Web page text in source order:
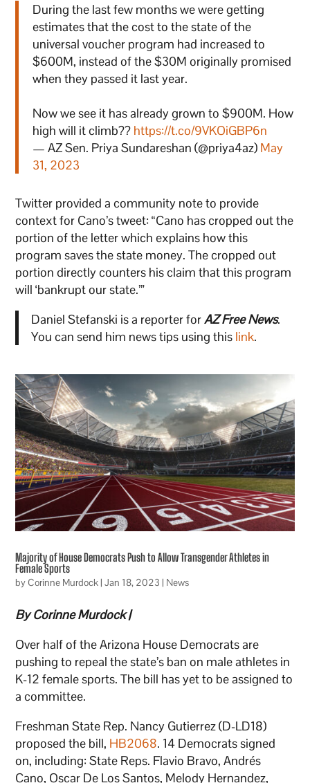
During the last few months we were getting
estimates that the cost to the state of the
universal voucher program had increased to
$600M, instead of the $30M originally promised
when they passed it last year.
Now we see it has already grown to $900M. How
high will it climb?? https://t.co/9VKOiGBP6n
— AZ Sen. Priya Sundareshan (@priya4az) May
31, 2023
Twitter provided a community note to provide
context for Cano’s tweet: “Cano has cropped out the
portion of the letter which explains how this
program saves the state money. The cropped out
portion directly counters his claim that this program
will ‘bankrupt our state.’”
Daniel Stefanski is a reporter forAZ Free News.
You can send him news tips using this link.
Majority of House Democrats Push to Allow Transgender Athletes in
Female Sports
byCorinne Murdock|Jan 18, 2023 | News
By Corinne Murdock |
Over half of the Arizona House Democrats are
pushing to repeal the state’s ban on male athletes in
K-12 female sports. The bill has yet to be assigned to
a committee.
Freshman State Rep. Nancy Gutierrez (D-LD18)
proposed the bill, HB2068. 14 Democrats signed
on, including: State Reps. Flavio Bravo, Andrés
Cano, Oscar De Los Santos, Melody Hernandez,